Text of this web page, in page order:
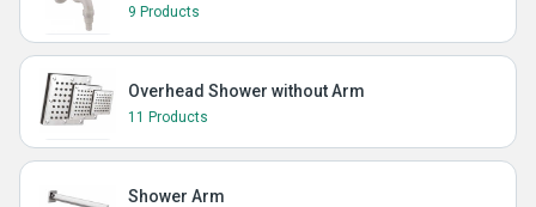
9 Products
Overhead Shower without Arm
11 Products
Shower Arm